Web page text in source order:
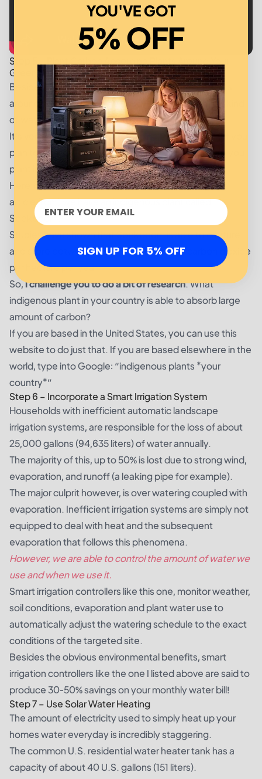
Step 5 – Plant Carbon Absorbing Plants Around Your
Green Smart Home
Besides being aesthetically pleasing, planting plants
around your home can be your very own front lines kind
of way to combat climate change.
It’s very important that when doing this, especially if you
plan to plant in your garden outside, you make sure you
plant indigenous species of plant.
Here in South Africa (where I’m currently writing this
article from) we have an indigenous plant called
Spekboom.
Studies have shown that Spekboom is able to capture
and store between 2.9 and 8.6 tonnes of carbon dioxide
per hectare per year.
So,I challenge you to do a bit of research. What
indigenous plant in your country is able to absorb large
amount of carbon?
If you are based in the United States, you can usethis
websiteto do just that. If you are based elsewhere in the
world, type into Google: “indigenous plants *your
country*”
Step 6 – Incorporate a Smart Irrigation System
Households with inefficient automatic landscape
irrigation systems, are responsible for the lossof about
25,000 gallons (94,635 liters) of water annually.
The majority of this, up to 50% is lost due to strong wind,
evaporation, and runoff (a leaking pipe for example).
The major culprit however, is over watering coupled with
evaporation. Inefficient irrigation systems are simply not
equipped to deal with heat and the subsequent
evaporation that follows this phenomena.
However, we are able to control the amount of water we
use and when we use it.
Smart irrigation controllers likethis one, monitor weather,
soil conditions, evaporation and plant water use to
automatically adjust the watering schedule to the exact
conditions of the targeted site.
Besides the obvious environmental benefits, smart
irrigation controllers like the one I listed above are said to
produce 30-50% savings on your monthly water bill!
Step 7 – Use Solar Water Heating
The amount of electricity used to simply heat up your
homes water everyday is incredibly staggering.
The common U.S. residential water heater tank has a
capacity of about 40 U.S. gallons (151 liters).
YOU'VE GOT
5% OFF
SIGN UP FOR 5% OFF